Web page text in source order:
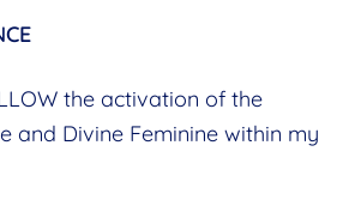
the activation of the
and Divine Feminine within my